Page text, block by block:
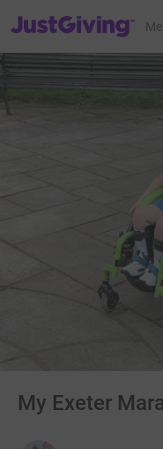
JustGiving’s homepage
My Exeter